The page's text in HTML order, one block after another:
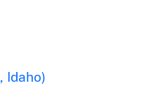
Idaho)